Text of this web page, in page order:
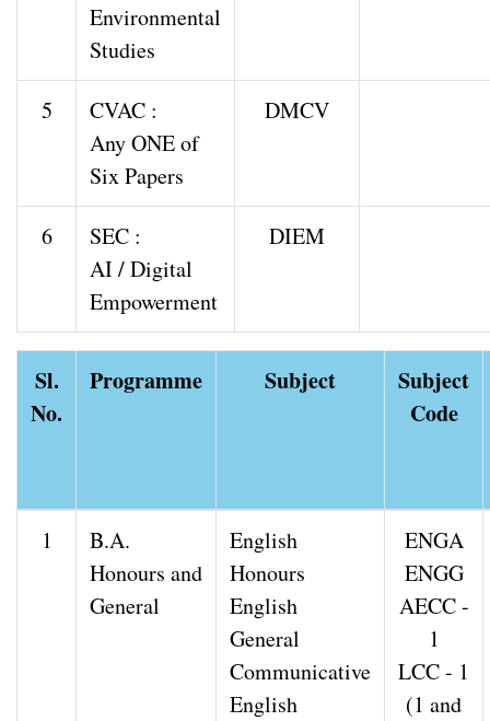
Environmental
Studies
5
CVAC :
Any ONE of
Six Papers
DMCV
6
SEC :
AI / Digital
Empowerment
DIEM
Sl.
No.
Programme Subject
Subject
Code
1
B.A.
Honours and
General
English
Honours
English
General
Communicative
English
ENGA
ENGG
AECC -
1
LCC - 1
(1 and